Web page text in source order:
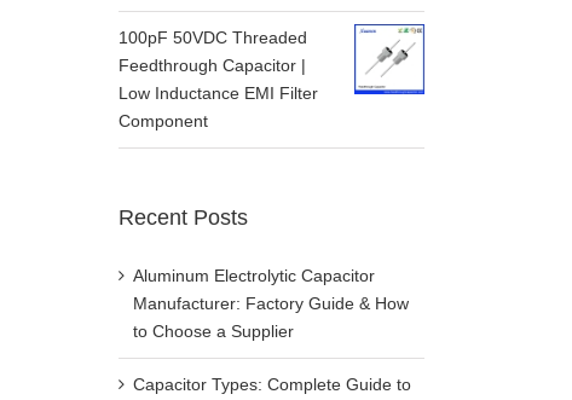
100pF 50VDC Threaded
Feedthrough Capacitor |
Low Inductance EMI Filter
Component
Recent Posts
Aluminum Electrolytic Capacitor
Manufacturer: Factory Guide & How
to Choose a Supplier
Capacitor Types: Complete Guide to